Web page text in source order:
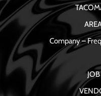
Company –